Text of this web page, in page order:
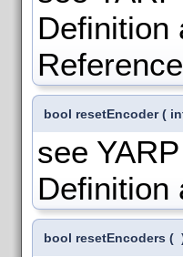
Definition
bool resetEncoder (
see
Definition
bool resetEncoders (